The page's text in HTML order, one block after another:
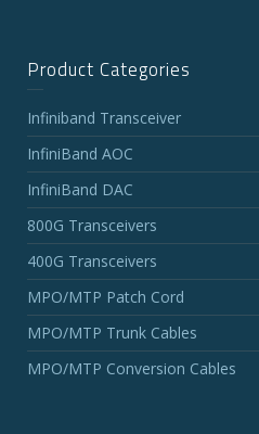
Product Categories
Infiniband Transceiver
InfiniBand AOC
InfiniBand DAC
800G Transceivers
400G Transceivers
MPO/MTP Patch Cord
MPO/MTP Trunk Cables
MPO/MTP Conversion Cables